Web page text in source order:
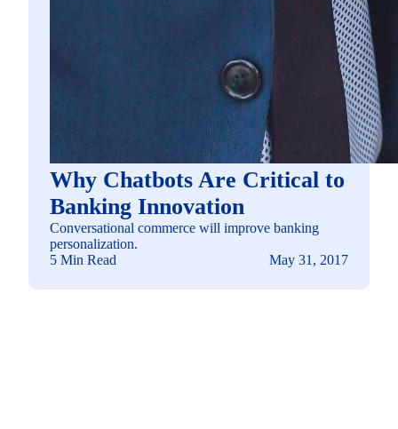
Why Chatbots Are Critical to
Banking Innovation
Conversational commerce will improve banking
personalization.
5 Min Read
May 31, 2017